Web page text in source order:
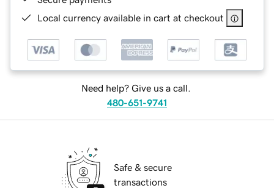
Local currency available in cart at checkout
Need help? Give us a call.
480-651-9741
Safe & secure
transactions